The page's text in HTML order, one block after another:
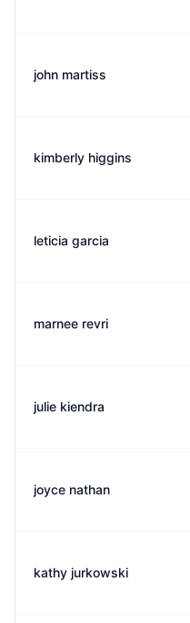
john martiss
kimberly higgins
leticia garcia
marnee revri
julie kiendra
joyce nathan
kathy jurkowski